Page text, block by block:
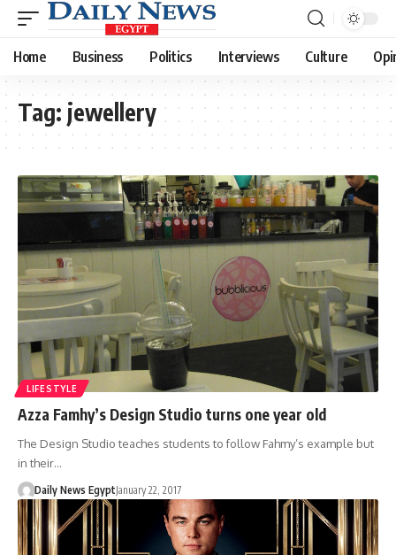
Home Business Politics Interviews Culture
Tag: jewellery
LIFESTYLE
Azza Famhy’s Design Studio turns one year old
The Design Studio teaches students to follow Fahmy’s example but
in their…
Daily News EgyptJanuary 22, 2017